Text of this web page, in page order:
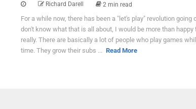
Richard Darell 2 min read
For a while now, there has been a "let's play" revolution going
don't know what that is all about, I would be more than
really. There are basically a lot of people who play games
time. They grow their subs ... Read More